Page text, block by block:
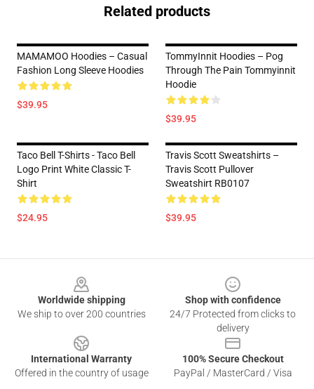
Related products
MAMAMOO Hoodies – Casual
Fashion Long Sleeve Hoodies
$39.95
TommyInnit Hoodies – Pog
Through The Pain Tommyinnit
Hoodie
$39.95
Taco Bell T-Shirts - Taco Bell
Logo Print White Classic T-
Shirt
$24.95
Travis Scott Sweatshirts –
Travis Scott Pullover
Sweatshirt RB0107
$39.95
Worldwide shipping
We ship to over 200 countries
Shop with confidence
24/7 Protected from clicks to
delivery
International Warranty
Offered in the country of usage
100% Secure Checkout
PayPal / MasterCard / Visa